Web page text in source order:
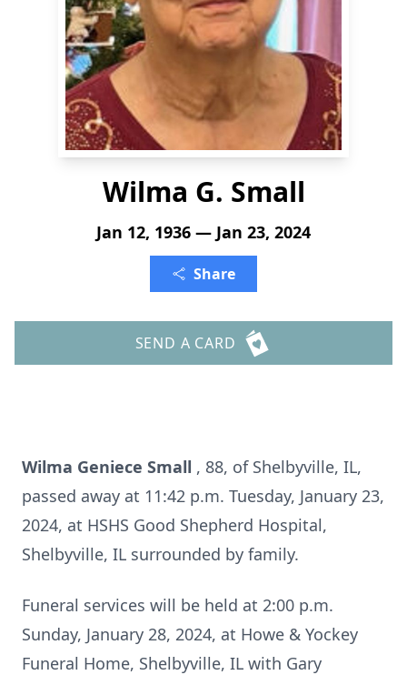
Wilma G. Small
Jan 12, 1936 — Jan 23, 2024
Share
SEND A CARD
Wilma Geniece Small , 88, of Shelbyville, IL,
passed away at 11:42 p.m. Tuesday, January 23,
2024, at HSHS Good Shepherd Hospital,
Shelbyville, IL surrounded by family.
Funeral services will be held at 2:00 p.m.
Sunday, January 28, 2024, at Howe & Yockey
Funeral Home, Shelbyville, IL with Gary